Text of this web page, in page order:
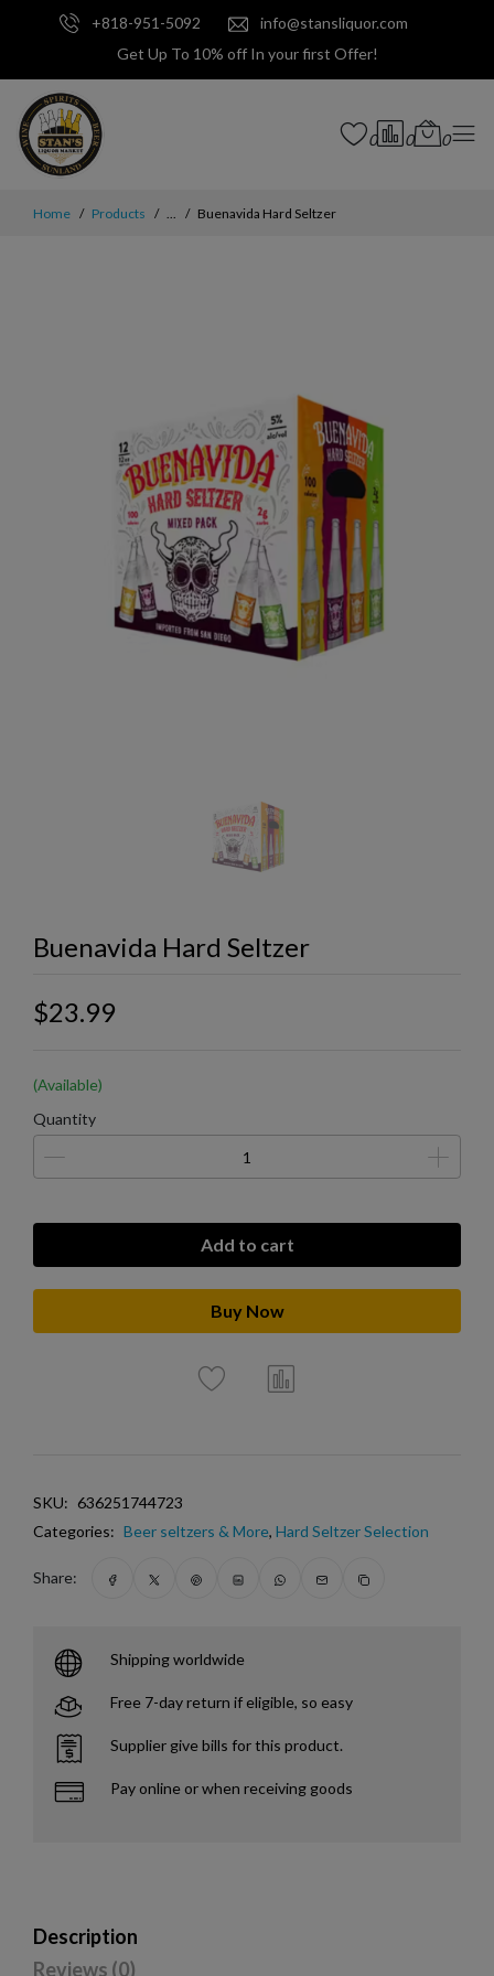
+818-951-5092
info@stansliquor.com
Get Up To 10% off In your first Offer!
0 0 0
Home Products ... Buenavida Hard Seltzer
Buenavida Hard Seltzer
$23.99
(Available)
Quantity
Add to cart
Buy Now
SKU: 636251744723
Categories: Beer seltzers & More, Hard Seltzer Selection
Share:
Shipping worldwide
Free 7-day return if eligible, so easy
Supplier give bills for this product.
Pay online or when receiving goods
Description
Reviews (0)